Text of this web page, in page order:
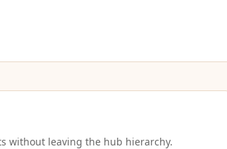
without leaving the hub hierarchy.